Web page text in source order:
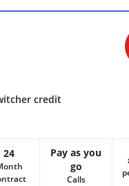
credit
24
Pay as you
go
Calls